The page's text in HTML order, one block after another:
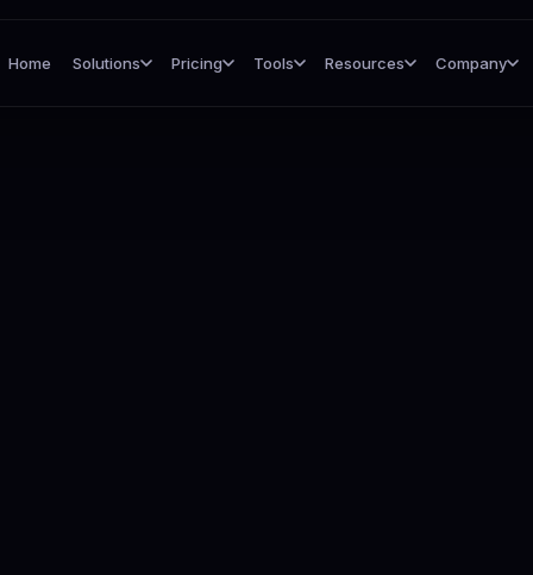
Home Solutions Pricing Tools Resources Company